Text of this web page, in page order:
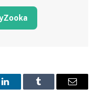
LinkedInTumblr Email